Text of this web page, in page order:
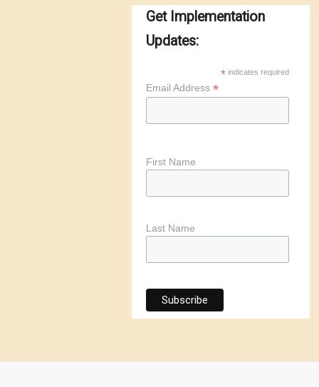
Get Implementation
Updates:
* indicates required
Email Address *
First Name
Last Name